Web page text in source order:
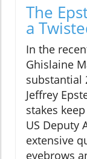
The
a
In the
Ghislaine
substantial
Jeffrey
stakes
US Deputy
extensive
eyebrows